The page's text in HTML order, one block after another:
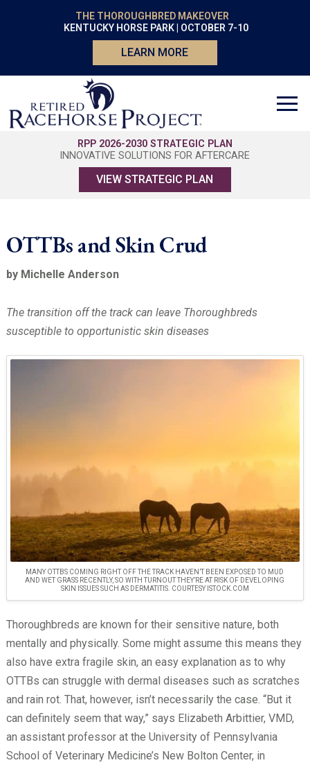
THE THOROUGHBRED MAKEOVER
KENTUCKY HORSE PARK | OCTOBER 7-10
LEARN MORE
RPP 2026-2030 STRATEGIC PLAN
INNOVATIVE SOLUTIONS FOR AFTERCARE
VIEW STRATEGIC PLAN
OTTBs and Skin Crud
by Michelle Anderson
The transition off the track can leave Thoroughbreds
susceptible to opportunistic skin diseases
MANY OTTBS COMING RIGHT OFF THE TRACK HAVEN’T BEEN EXPOSED TO MUD
AND WET GRASS RECENTLY, SO WITH TURNOUT THEY’RE AT RISK OF DEVELOPING
SKIN ISSUES SUCH AS DERMATITIS. COURTESY ISTOCK.COM
Thoroughbreds are known for their sensitive nature, both
mentally and physically. Some might assume this means they
also have extra fragile skin, an easy explanation as to why
OTTBs can struggle with dermal diseases such as scratches
and rain rot. That, however, isn’t necessarily the case. “But it
can definitely seem that way,” says Elizabeth Arbittier, VMD,
an assistant professor at the University of Pennsylvania
School of Veterinary Medicine’s New Bolton Center, in